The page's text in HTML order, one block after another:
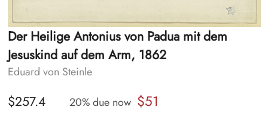
Der Heilige Antonius von Padua mit dem
Jesuskind auf dem Arm, 1862
Eduard von Steinle
$257.4 20% due now $51